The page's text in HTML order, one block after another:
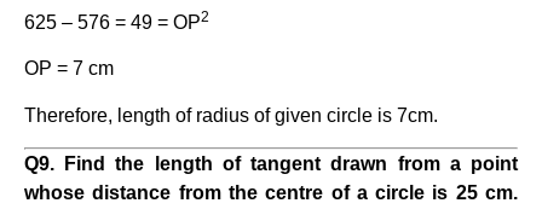
625 – 576 = 49 = OP2
OP = 7 cm
Therefore, length of radius of given circle is 7cm.
Q9. Find the length of tangent drawn from a point
whose distance from the centre of a circle is 25 cm.